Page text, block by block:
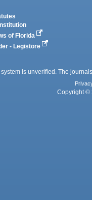
of Florida
- Legistore
is unverified. The
Copyright ©